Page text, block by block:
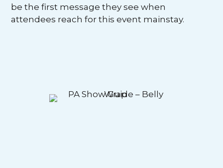
be the first message they see when
attendees reach for this event mainstay.